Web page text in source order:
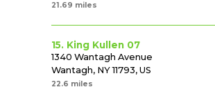
21.69 miles
15. King Kullen 07
1340 Wantagh Avenue
Wantagh, NY 11793, US
22.6 miles